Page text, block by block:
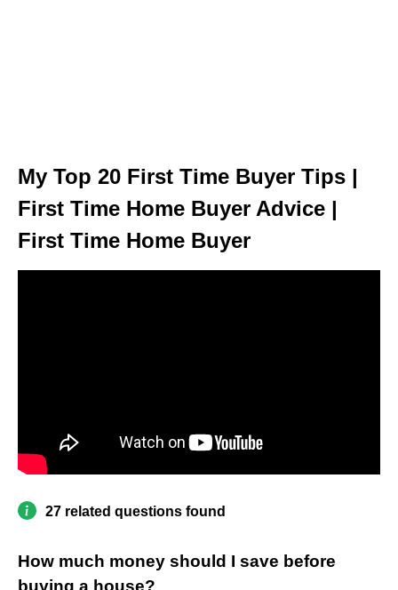
My Top 20 First Time Buyer Tips |
First Time Home Buyer Advice |
First Time Home Buyer
27 related questions found
How much money should I save before
buying a house?